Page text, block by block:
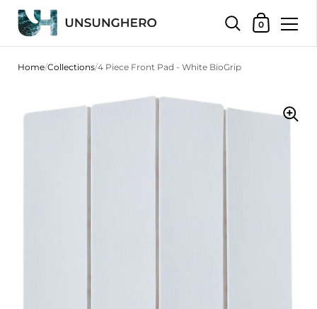
Shopping
0
Home/Collections/4 Piece Front Pad - White BioGrip